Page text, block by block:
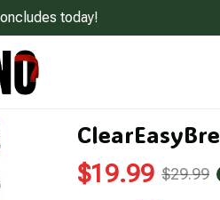
today!
$19.99 $29.99